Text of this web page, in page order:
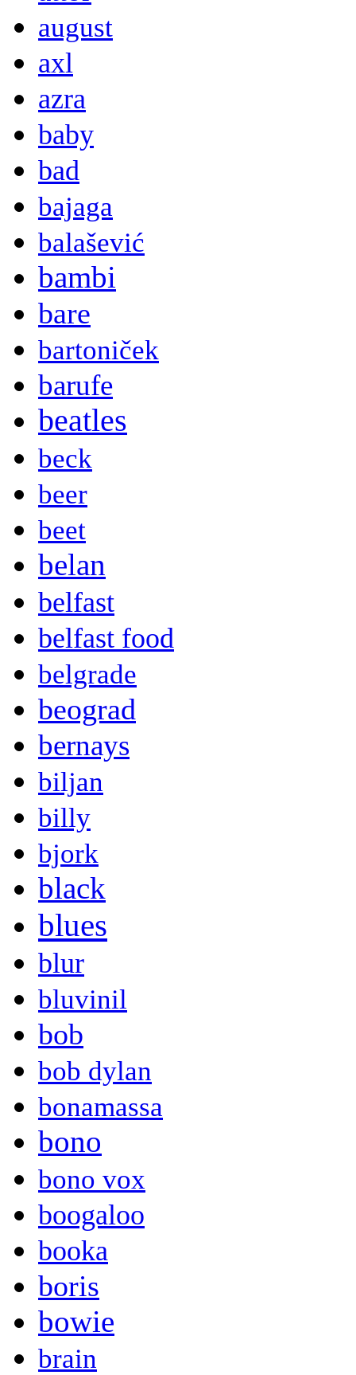
august
axl
azra
baby
bad
bajaga
balašević
bambi
bare
bartoniček
barufe
beatles
beck
beer
beet
belan
belfast
belfast food
belgrade
beograd
bernays
biljan
billy
bjork
black
blues
blur
bluvinil
bob
bob dylan
bonamassa
bono
bono vox
boogaloo
booka
boris
bowie
brain